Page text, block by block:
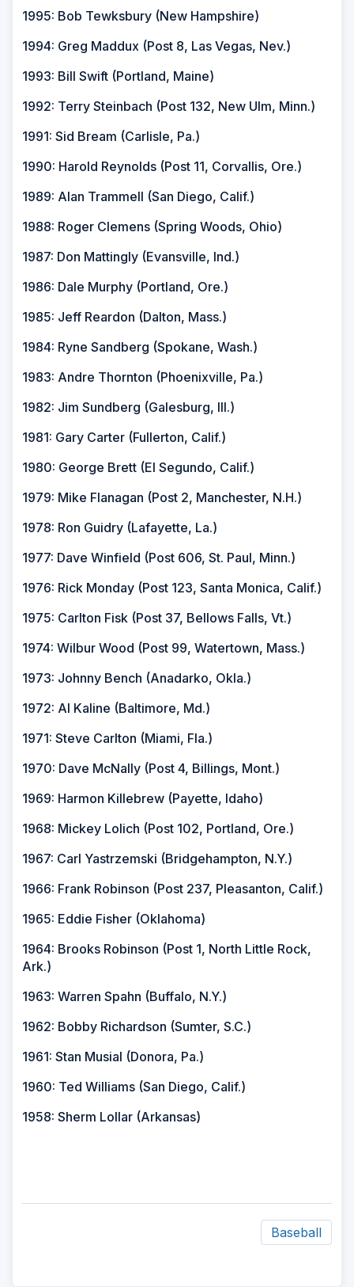
1995: Bob Tewksbury (New Hampshire)
1994: Greg Maddux (Post 8, Las Vegas, Nev.)
1993: Bill Swift (Portland, Maine)
1992: Terry Steinbach (Post 132, New Ulm, Minn.)
1991: Sid Bream (Carlisle, Pa.)
1990: Harold Reynolds (Post 11, Corvallis, Ore.)
1989: Alan Trammell (San Diego, Calif.)
1988: Roger Clemens (Spring Woods, Ohio)
1987: Don Mattingly (Evansville, Ind.)
1986: Dale Murphy (Portland, Ore.)
1985: Jeff Reardon (Dalton, Mass.)
1984: Ryne Sandberg (Spokane, Wash.)
1983: Andre Thornton (Phoenixville, Pa.)
1982: Jim Sundberg (Galesburg, Ill.)
1981: Gary Carter (Fullerton, Calif.)
1980: George Brett (El Segundo, Calif.)
1979: Mike Flanagan (Post 2, Manchester, N.H.)
1978: Ron Guidry (Lafayette, La.)
1977: Dave Winfield (Post 606, St. Paul, Minn.)
1976: Rick Monday (Post 123, Santa Monica, Calif.)
1975: Carlton Fisk (Post 37, Bellows Falls, Vt.)
1974: Wilbur Wood (Post 99, Watertown, Mass.)
1973: Johnny Bench (Anadarko, Okla.)
1972: Al Kaline (Baltimore, Md.)
1971: Steve Carlton (Miami, Fla.)
1970: Dave McNally (Post 4, Billings, Mont.)
1969: Harmon Killebrew (Payette, Idaho)
1968: Mickey Lolich (Post 102, Portland, Ore.)
1967: Carl Yastrzemski (Bridgehampton, N.Y.)
1966: Frank Robinson (Post 237, Pleasanton, Calif.)
1965: Eddie Fisher (Oklahoma)
1964: Brooks Robinson (Post 1, North Little Rock,
Ark.)
1963: Warren Spahn (Buffalo, N.Y.)
1962: Bobby Richardson (Sumter, S.C.)
1961: Stan Musial (Donora, Pa.)
1960: Ted Williams (San Diego, Calif.)
1958: Sherm Lollar (Arkansas)
Baseball